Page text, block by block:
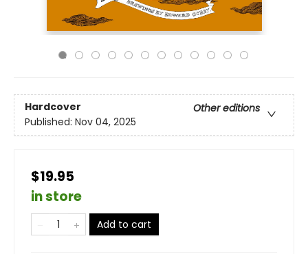
Hardcover
Other editions
Published: Nov 04, 2025
$19.95
in store
Add to cart